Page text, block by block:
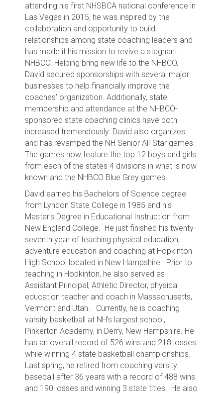
attending his first NHSBCA national conference in
Las Vegas in 2015, he was inspired by the
collaboration and opportunity to build
relationships among state coaching leaders and
has made it his mission to revive a stagnant
NHBCO. Helping bring new life to the NHBCO,
David secured sponsorships with several major
businesses to help financially improve the
coaches’ organization. Additionally, state
membership and attendance at the NHBCO-
sponsored state coaching clinics have both
increased tremendously. David also organizes
and has revamped the NH Senior All-Star games.
The games now feature the top 12 boys and girls
from each of the states 4 divisions in what is now
known and the NHBCO Blue Grey games.
David earned his Bachelors of Science degree
from Lyndon State College in 1985 and his
Master’s Degree in Educational Instruction from
New England College. He just finished his twenty-
seventh year of teaching physical education,
adventure education and coaching at Hopkinton
High School located in New Hampshire. Prior to
teaching in Hopkinton, he also served as
Assistant Principal, Athletic Director, physical
education teacher and coach in Massachusetts,
Vermont and Utah. Currently, he is coaching
varsity basketball at NH’s largest school,
Pinkerton Academy, in Derry, New Hampshire. He
has an overall record of 526 wins and 218 losses
while winning 4 state basketball championships.
Last spring, he retired from coaching varsity
baseball after 36 years with a record of 488 wins
and 190 losses and winning 3 state titles. He also